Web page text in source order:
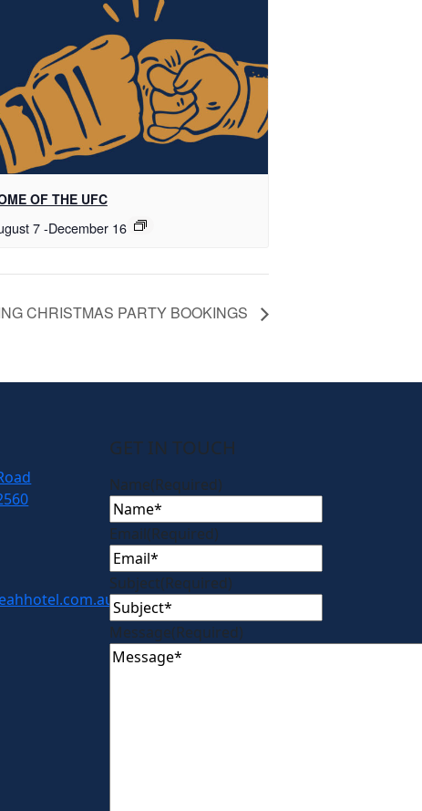
OF THE UFC
7-December 16
CHRISTMAS PARTY BOOKINGS
GET IN TOUCH
Name(Required)
Email(Required)
Subject(Required)
Message(Required)